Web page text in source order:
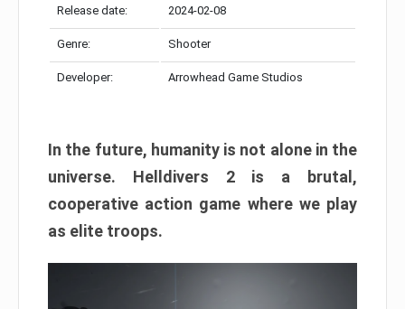
Release date: 2024-02-08
Genre: Shooter
Developer: Arrowhead Game Studios
In the future, humanity is not alone in the
universe. Helldivers 2 is a brutal,
cooperative action game where we play
as elite troops.